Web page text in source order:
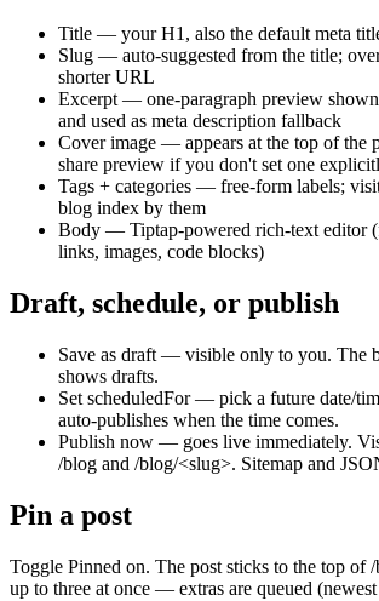
Title — your H1, also the default meta
Slug — auto-suggested from the title;
shorter URL
Excerpt — one-paragraph preview
and used as meta description fallback
Cover image — appears at the top of the
share preview if you don't set one
Tags + categories — free-form labels;
blog index by them
Body — Tiptap-powered rich-text editor
links, images, code blocks)
Draft, schedule, or publish
Save as draft — visible only to you. The
shows drafts.
Set scheduledFor — pick a future date/
auto-publishes when the time comes.
Publish now — goes live immediately.
/blog and /blog/<slug>. Sitemap and
Pin a post
Toggle Pinned on. The post sticks to the top of
up to three at once — extras are queued